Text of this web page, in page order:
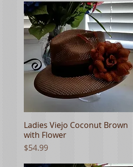
Quick View
Ladies Viejo Coconut Brown
with Flower
Price
$54.99